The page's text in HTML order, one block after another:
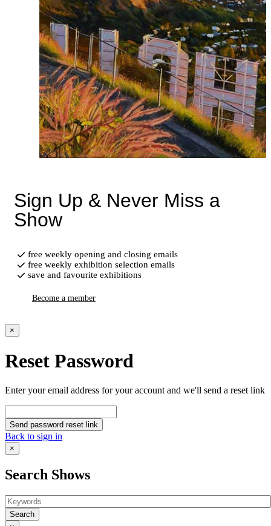
Sign Up & Never Miss a
Show
free weekly opening and closing emails
free weekly exhibition selection emails
save and favourite exhibitions
Become a member
×
Reset Password
Enter your email address for your account and we'll send a reset link
Send password reset link
Back to sign in
×
Search Shows
Search